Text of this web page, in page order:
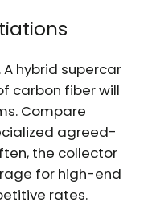
hybrid supercar
carbon fiber will
Compare
agreed-
the collector
for high-end
rates.